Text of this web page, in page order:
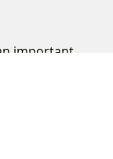
important